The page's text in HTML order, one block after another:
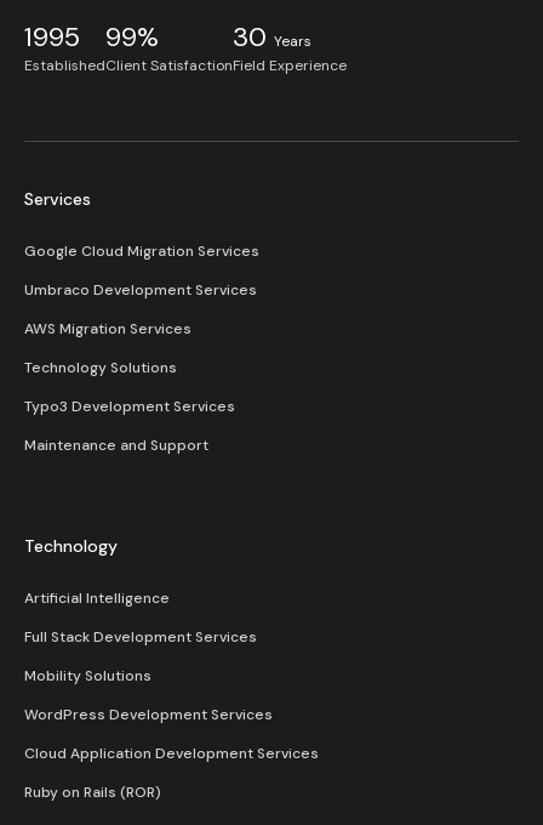
1995
Established
99%
Client Satisfaction
30 Years
Field Experience
Services
Google Cloud Migration Services
Umbraco Development Services
AWS Migration Services
Technology Solutions
Typo3 Development Services
Maintenance and Support
Technology
Artificial Intelligence
Full Stack Development Services
Mobility Solutions
WordPress Development Services
Cloud Application Development Services
Ruby on Rails (ROR)